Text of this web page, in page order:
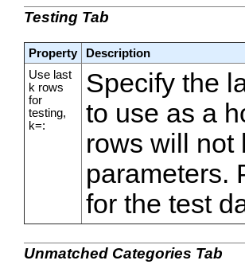
Testing Tab
Property
Description
Use last
k rows
for
testing,
k=:
Specify the
to use as a
rows will not
parameters.
for the test
Unmatched Categories Tab